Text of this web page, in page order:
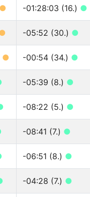
● -01:28:03 (16.) ●
-05:52 (30.) ●
● -00:54 (34.) ●
-05:39 (8.) ●
-08:22 (5.) ●
-08:41 (7.) ●
-06:51 (8.) ●
-04:28 (7.) ●